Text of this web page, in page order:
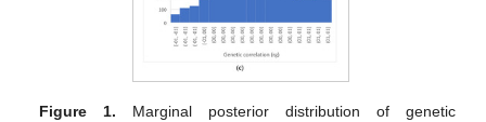
Figure 1. Marginal posterior distribution of genetic